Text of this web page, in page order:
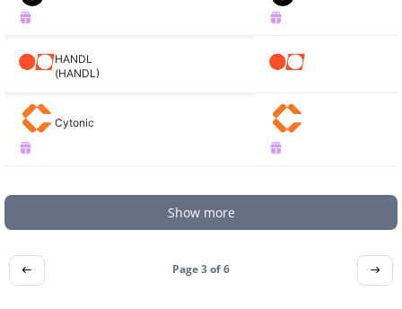
HANDL
(HANDL)
Cytonic
Show more
Page 3 of6